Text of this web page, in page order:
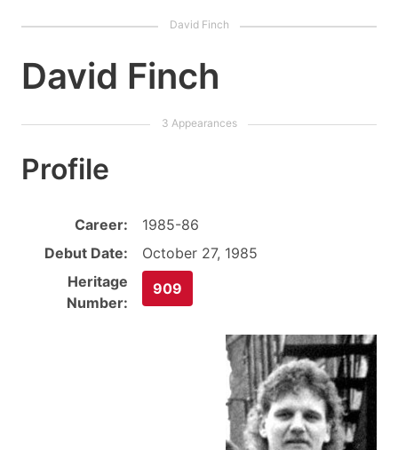
David Finch
Profile
Career:
1985-86
Debut Date:
October 27, 1985
Heritage
Number:
909